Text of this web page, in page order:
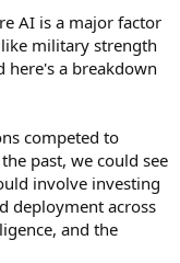
AI is a major factor
military strength
here's a breakdown
competed to
past, we could see
involve investing
deployment across
and the